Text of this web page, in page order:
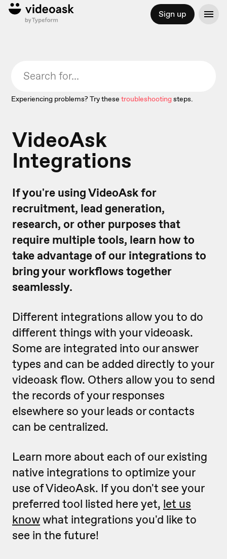
Sign up
Experiencing problems? Try these troubleshootingsteps.
VideoAsk
Integrations
If you're using VideoAsk for
recruitment, lead generation,
research, or other purposes that
require multiple tools, learn how to
take advantage of our integrations to
bring your workflows together
seamlessly.
Different integrations allow you to do
different things with your videoask.
Some are integrated into our answer
types and can be added directly to your
videoask flow. Others allow you to send
the records of your responses
elsewhere so your leads or contacts
can be centralized.
Learn more about each of our existing
native integrations to optimize your
use of VideoAsk. If you don't see your
preferred tool listed here yet, let us
knowwhat integrations you'd like to
see in the future!